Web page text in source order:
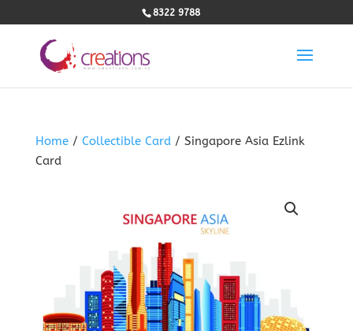
8322 9788
Home/ Collectible Card/ Singapore Asia Ezlink
Card